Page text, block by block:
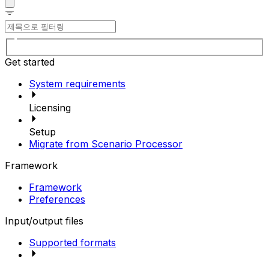
Get started
System requirements
Licensing
Setup
Migrate from Scenario Processor
Framework
Framework
Preferences
Input/output files
Supported formats